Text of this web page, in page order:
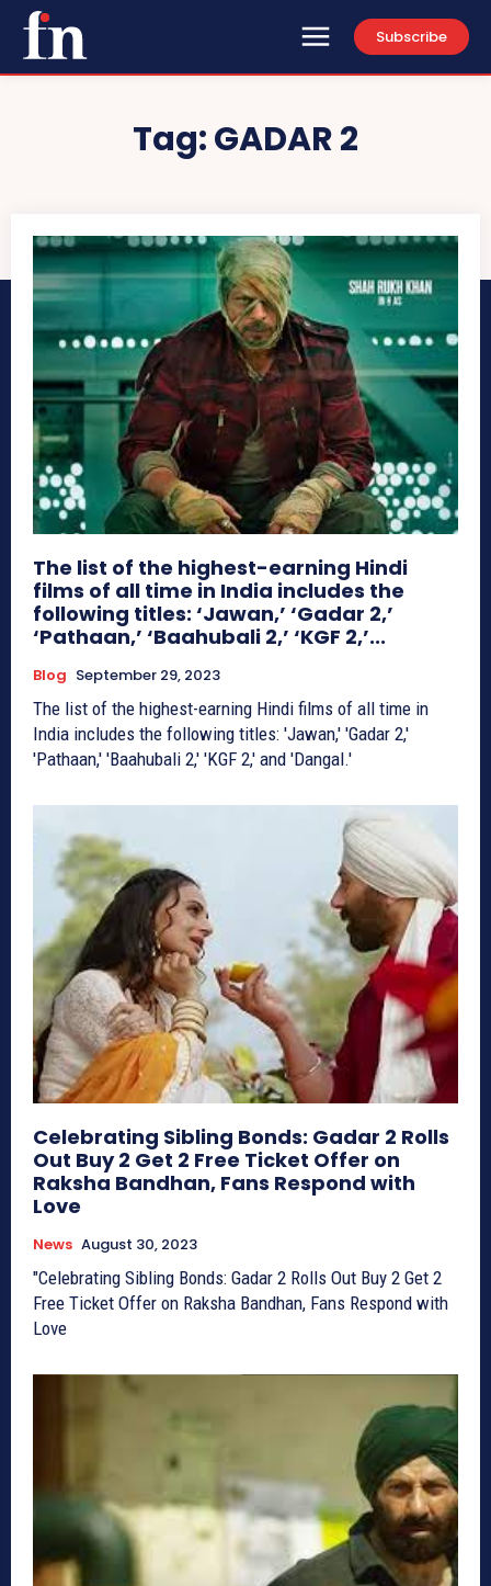
Subscribe
Tag:GADAR 2
The list of the highest-earning Hindi
films of all time in India includes the
following titles: ‘Jawan,’ ‘Gadar 2,’
‘Pathaan,’ ‘Baahubali 2,’ ‘KGF 2,’...
Blog September 29, 2023
The list of the highest-earning Hindi films of all time in
India includes the following titles: 'Jawan,' 'Gadar 2,'
'Pathaan,' 'Baahubali 2,' 'KGF 2,' and 'Dangal.'
Celebrating Sibling Bonds: Gadar 2 Rolls
Out Buy 2 Get 2 Free Ticket Offer on
Raksha Bandhan, Fans Respond with
Love
News August 30, 2023
"Celebrating Sibling Bonds: Gadar 2 Rolls Out Buy 2 Get 2
Free Ticket Offer on Raksha Bandhan, Fans Respond with
Love